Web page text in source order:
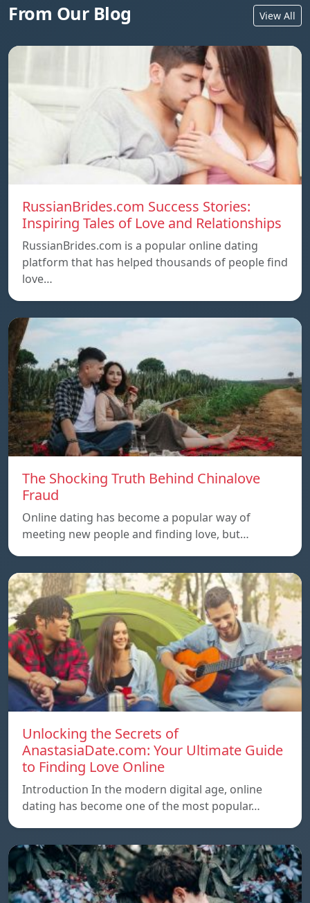
From Our Blog View All
RussianBrides.com Success Stories:
Inspiring Tales of Love and Relationships
RussianBrides.com is a popular online dating
platform that has helped thousands of people find
love…
The Shocking Truth Behind Chinalove
Fraud
Online dating has become a popular way of
meeting new people and finding love, but…
Unlocking the Secrets of
AnastasiaDate.com: Your Ultimate Guide
to Finding Love Online
Introduction In the modern digital age, online
dating has become one of the most popular…